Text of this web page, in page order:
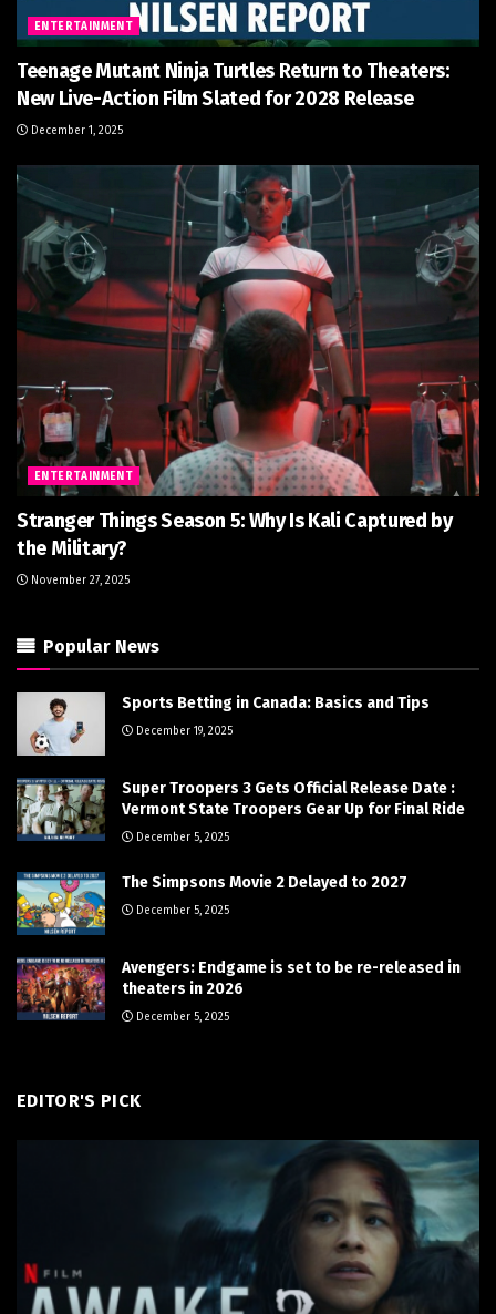
ENTERTAINMENT
Teenage Mutant Ninja Turtles Return to Theaters:
New Live-Action Film Slated for 2028 Release
December 1, 2025
ENTERTAINMENT
Stranger Things Season 5: Why Is Kali Captured by
the Military?
November 27, 2025
Popular News
Sports Betting in Canada: Basics and Tips
December 19, 2025
Super Troopers 3 Gets Official Release Date :
Vermont State Troopers Gear Up for Final Ride
December 5, 2025
The Simpsons Movie 2 Delayed to 2027
December 5, 2025
Avengers: Endgame is set to be re-released in
theaters in 2026
December 5, 2025
EDITOR'S PICK